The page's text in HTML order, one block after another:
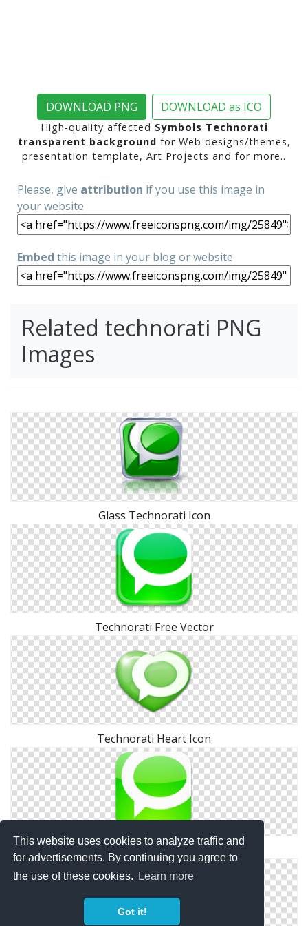
This website uses cookies to analyze traffic and
for advertisements. By continuing you agree to
the use of these cookies.
Learn more
Got it!
DOWNLOAD PNG DOWNLOAD as ICO
High-quality affected Symbols Technorati
transparent background for Web designs/themes,
presentation template, Art Projects and for more..
Please, give attribution if you use this image in
your website
Embed this image in your blog or website
Related technorati PNG
Images
Glass Technorati Icon
Technorati Free Vector
Technorati Heart Icon
Square Technorati Icon